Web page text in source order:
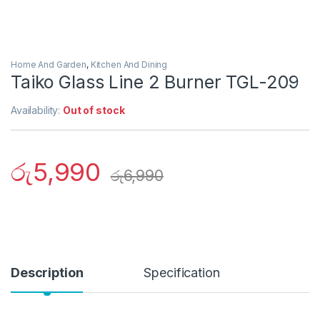
Home And Garden, Kitchen And Dining
Taiko Glass Line 2 Burner TGL-209
Availability: Out of stock
රු5,990 රු6,990
Description Specification